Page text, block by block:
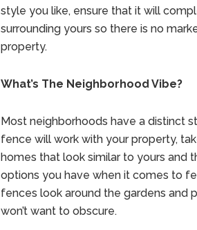
style you like, ensure that it will
surrounding yours so there is no
property.
What’s The Neighborhood Vibe?
Most neighborhoods have a distinct
fence will work with your property,
homes that look similar to yours and
options you have when it comes to
fences look around the gardens and
won’t want to obscure.